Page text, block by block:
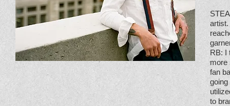
RB: I
more
fan
going
to